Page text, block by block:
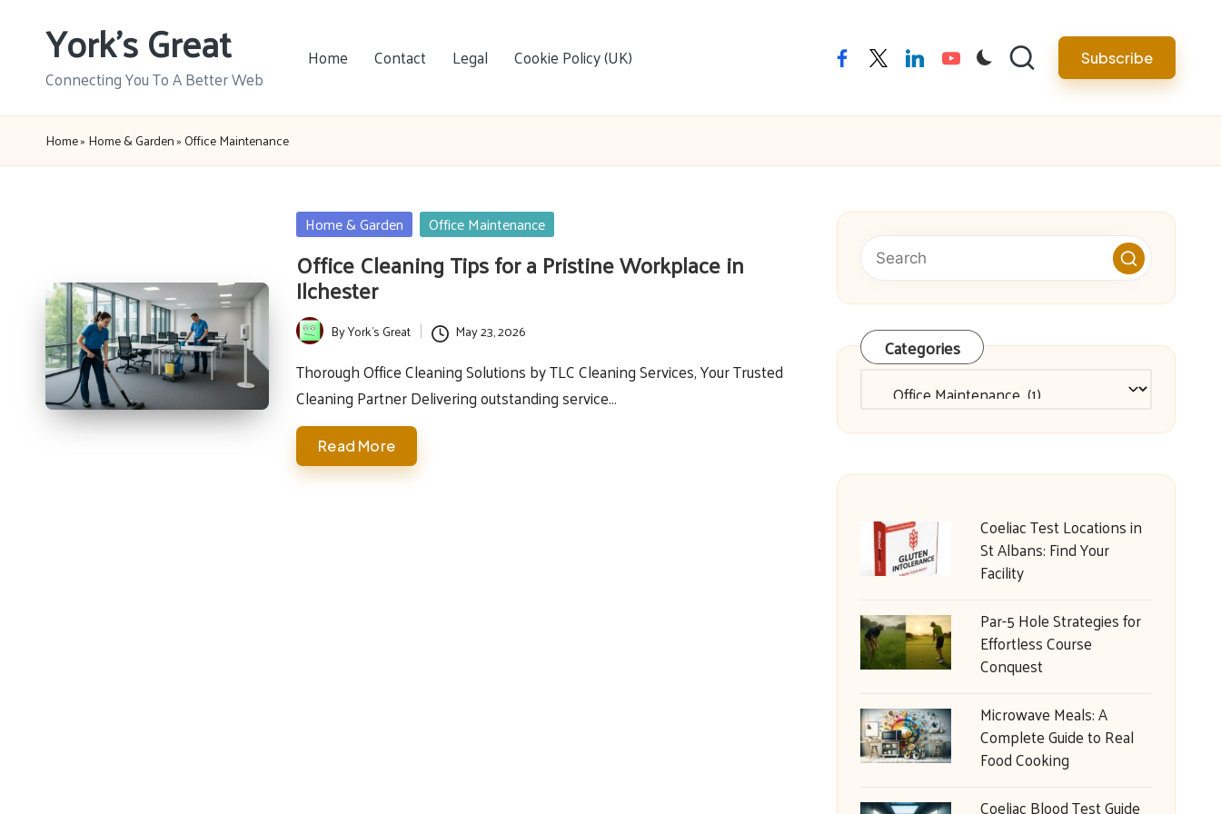
York's Great
Connecting You To A Better Web
Home Contact Legal Cookie Policy (UK) facebooktwitterlinkedinyoutube Subscribe
Home» Home & Garden»Office Maintenance
Posted
Home & Garden Office Maintenance
Office Cleaning Tips for a Pristine Workplace in
Ilchester
Posted
by
ByYork's Great May 23, 2026
Thorough Office Cleaning Solutions by TLC Cleaning Services, Your Trusted
Cleaning Partner Delivering outstanding service…
Read More
Categories
Coeliac Test Locations in
St Albans: Find Your
Facility
Par-5 Hole Strategies for
Effortless Course
Conquest
Microwave Meals: A
Complete Guide to Real
Food Cooking
Coeliac Blood Test Guide